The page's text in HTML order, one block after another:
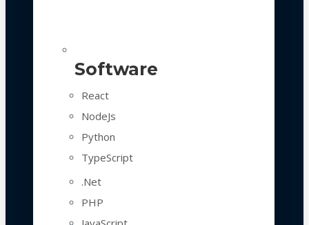
Software
React
NodeJs
Python
TypeScript
.Net
PHP